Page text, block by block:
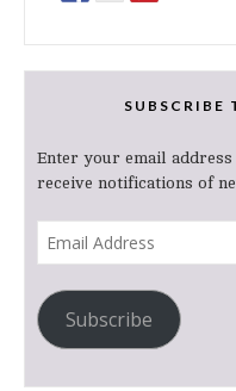
SUBSCRIBE
Enter your email
receive notifications of
Subscribe